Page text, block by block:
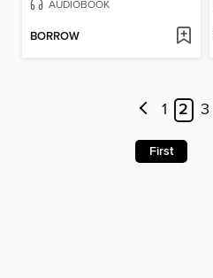
AUDIOBOOK
BORROW
1 2 3
First